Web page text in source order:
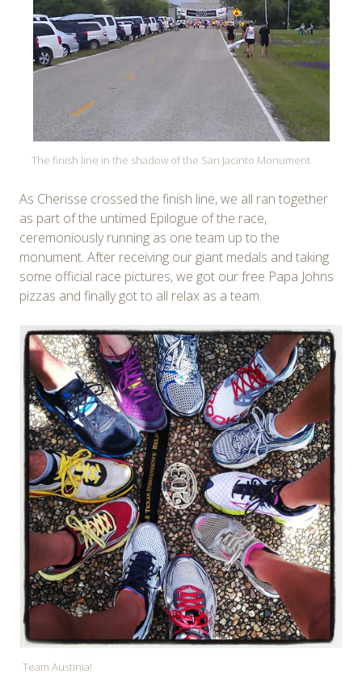
The finish line in the shadow of the San Jacinto Monument
As Cherisse crossed the finish line, we all ran together
as part of the untimed Epilogue of the race,
ceremoniously running as one team up to the
monument. After receiving our giant medals and taking
some official race pictures, we got our free Papa Johns
pizzas and finally got to all relax as a team.
Team Austinia!